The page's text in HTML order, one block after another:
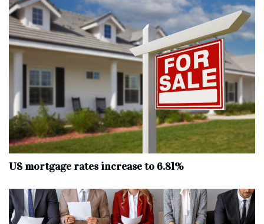
US mortgage rates increase to 6.81%